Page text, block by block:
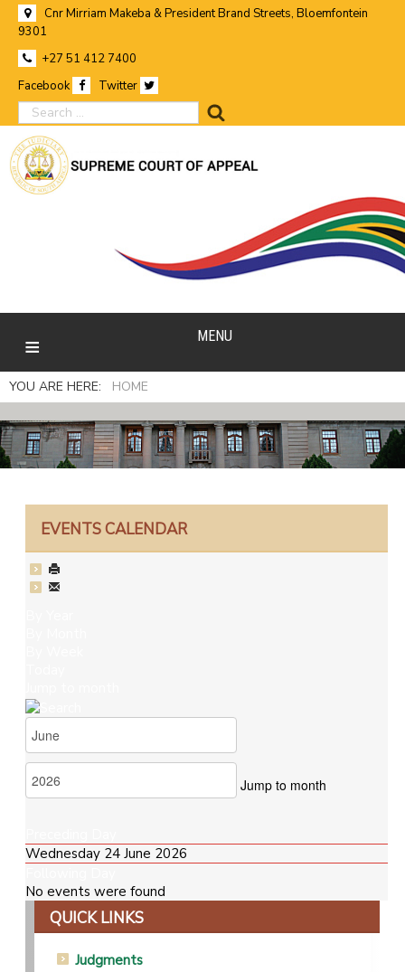
Cnr Mirriam Makeba & President Brand Streets, Bloemfontein
9301
+27 51 412 7400
Facebook
Twitter
search
MENU
YOU ARE HERE: HOME
EVENTS CALENDAR
Jump to month
Wednesday 24 June 2026
No events were found
QUICK LINKS
Judgments